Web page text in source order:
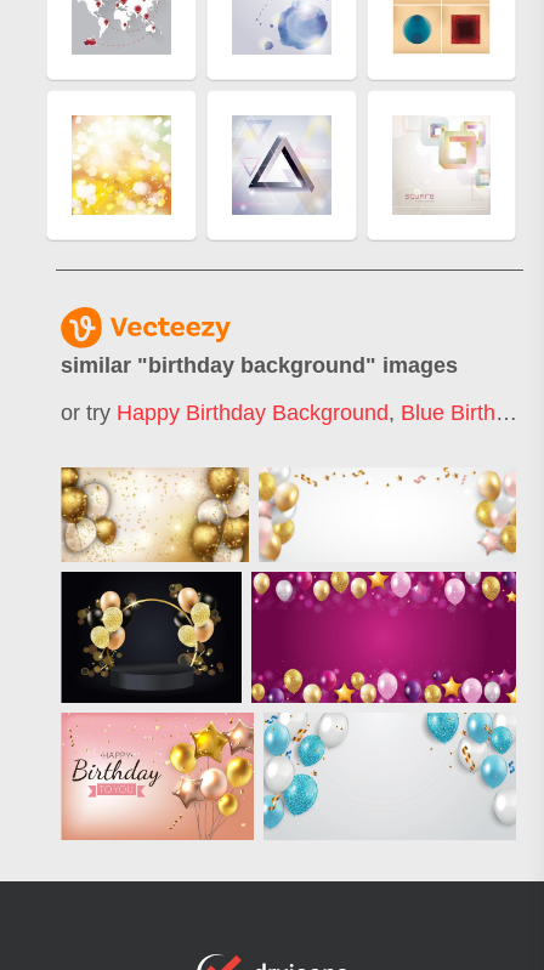
similar " birthday background " images
or try Happy Birthday Background, Blue Birthday Background